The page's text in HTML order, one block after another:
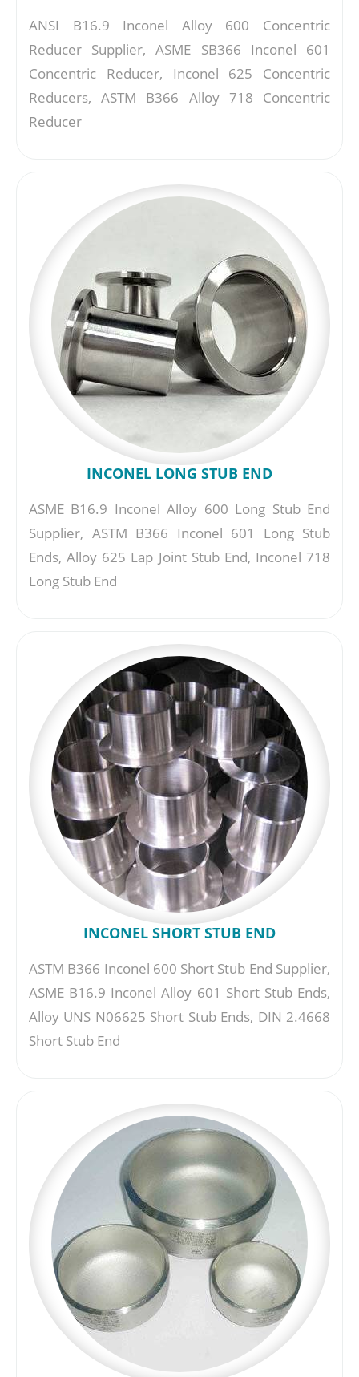
ANSI B16.9 Inconel Alloy 600 Concentric
Reducer Supplier, ASME SB366 Inconel 601
Concentric Reducer, Inconel 625 Concentric
Reducers, ASTM B366 Alloy 718 Concentric
Reducer
INCONEL LONG STUB END
ASME B16.9 Inconel Alloy 600 Long Stub End
Supplier, ASTM B366 Inconel 601 Long Stub
Ends, Alloy 625 Lap Joint Stub End, Inconel 718
Long Stub End
INCONEL SHORT STUB END
ASTM B366 Inconel 600 Short Stub End Supplier,
ASME B16.9 Inconel Alloy 601 Short Stub Ends,
Alloy UNS N06625 Short Stub Ends, DIN 2.4668
Short Stub End